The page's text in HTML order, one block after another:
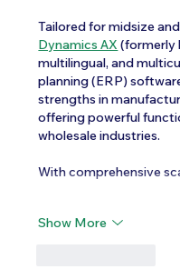
Tailored for midsize
Dynamics AX (formerly
multilingual, and
planning (ERP)
strengths in
offering powerful
wholesale industries.
With comprehensive
Show More